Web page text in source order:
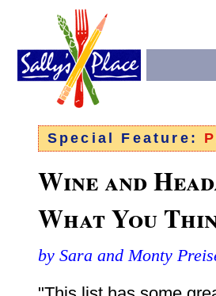
Special Feature:
Wine and
What You
by Sara and Monty